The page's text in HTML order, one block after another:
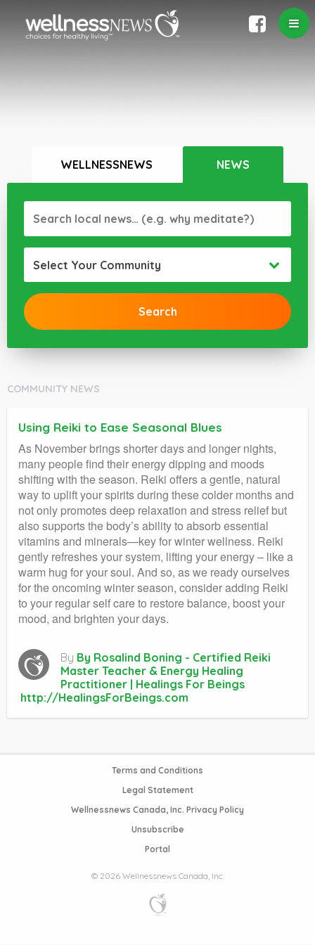
WELLNESSNEWS NEWS
Select Your Community
COMMUNITY NEWS
Using Reiki to Ease Seasonal Blues
As November brings shorter days and longer nights,
many people find their energy dipping and moods
shifting with the season. Reiki offers a gentle, natural
way to uplift your spirits during these colder months and
not only promotes deep relaxation and stress relief but
also supports the body’s ability to absorb essential
vitamins and minerals—key for winter wellness. Reiki
gently refreshes your system, lifting your energy – like a
warm hug for your soul. And so, as we ready ourselves
for the oncoming winter season, consider adding Reiki
to your regular self care to restore balance, boost your
mood, and brighten your days.
By By Rosalind Boning - Certified Reiki
Master Teacher & Energy Healing
Practitioner | Healings For Beings
http://HealingsForBeings.com
Terms and Conditions
Legal Statement
Wellnessnews Canada, Inc. Privacy Policy
Unsubscribe
Portal
© 2026 Wellnessnews Canada, Inc.